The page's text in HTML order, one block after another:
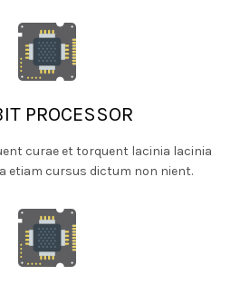
PROCESSOR
curae et torquent lacinia lacinia
etiam cursus dictum non nient.